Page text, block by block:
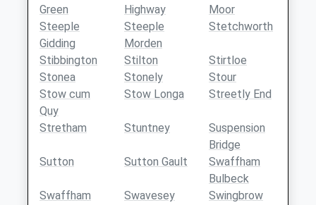
Green
Highway
Moor
Steeple
Gidding
Steeple
Morden
Stetchworth
Stibbington Stilton
Stirtloe
Stonea
Stonely
Stour
Stow cum
Quy
Stow Longa Streetly End
Stretham Stuntney
Suspension
Bridge
Sutton
Sutton Gault
Swaffham
Bulbeck
Swaffham
Swavesey Swingbrow